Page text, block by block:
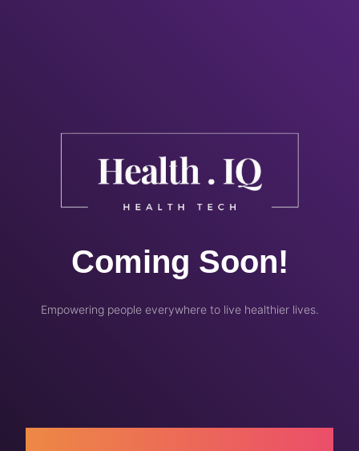
Coming Soon!
Empowering people everywhere to live healthier lives.